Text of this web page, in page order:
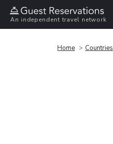
An independent travel network
Home Countries